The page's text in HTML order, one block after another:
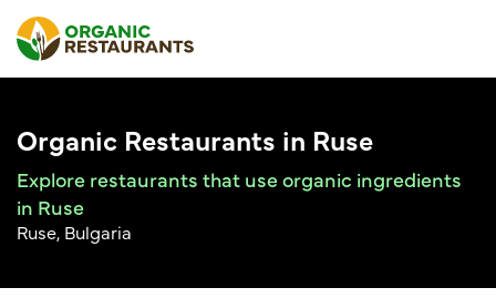
Organic Restaurants in Ruse
Explore restaurants that use organic ingredients
in Ruse
Ruse, Bulgaria